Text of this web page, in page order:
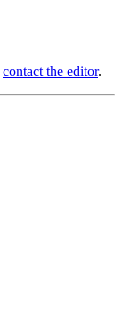
contact the editor.